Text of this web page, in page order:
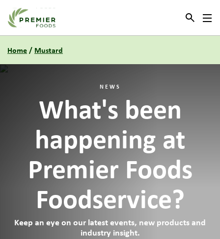
Link to the homepage
Home/ Mustard
NEWS
What's been
happening at
Premier Foods
Foodservice?
Keep an eye on our latest events, new products and
industry insight.